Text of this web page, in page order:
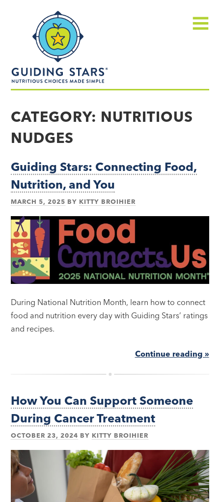
made
simple®
CATEGORY: NUTRITIOUS
NUDGES
Guiding Stars: Connecting Food,
Nutrition, and You
MARCH 5, 2025 BY KITTY BROIHIER
During National Nutrition Month, learn how to connect
food and nutrition every day with Guiding Stars’ ratings
and recipes.
Continue reading »
How You Can Support Someone
During Cancer Treatment
OCTOBER 23, 2024 BY KITTY BROIHIER